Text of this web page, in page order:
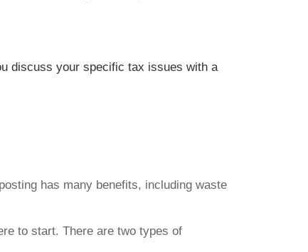
discuss your specific tax issues with a
has many benefits, including waste
to start. There are two types of